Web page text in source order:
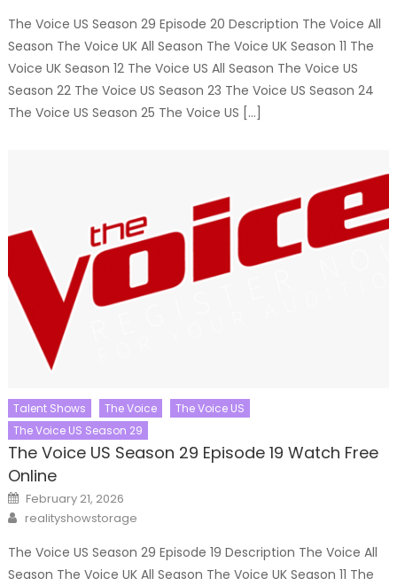
The Voice US Season 29 Episode 20 Description The Voice All
Season The Voice UK All Season The Voice UK Season 11 The
Voice UK Season 12 The Voice US All Season The Voice US
Season 22 The Voice US Season 23 The Voice US Season 24
The Voice US Season 25 The Voice US […]
Talent Shows The Voice
The Voice US
The Voice US Season 29
The Voice US Season 29 Episode 19 Watch Free
Online
Posted
on
February 21, 2026
Author
realityshowstorage
The Voice US Season 29 Episode 19 Description The Voice All
Season The Voice UK All Season The Voice UK Season 11 The